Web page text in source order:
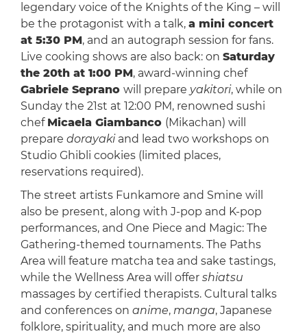
legendary voice of the Knights of the King – will
be the protagonist with a talk, a mini concert
at 5:30 PM, and an autograph session for fans.
Live cooking shows are also back: on Saturday
the 20th at 1:00 PM, award-winning chef
Gabriele Seprano will prepare yakitori, while on
Sunday the 21st at 12:00 PM, renowned sushi
chef Micaela Giambanco (Mikachan) will
prepare dorayakiand lead two workshops on
Studio Ghibli cookies (limited places,
reservations required).
The street artists Funkamore and Smine will
also be present, along with J-pop and K-pop
performances, and One Piece and Magic: The
Gathering-themed tournaments. The Paths
Area will feature matcha tea and sake tastings,
while the Wellness Area will offer shiatsu
massages by certified therapists. Cultural talks
and conferences on anime,manga, Japanese
folklore, spirituality, and much more are also